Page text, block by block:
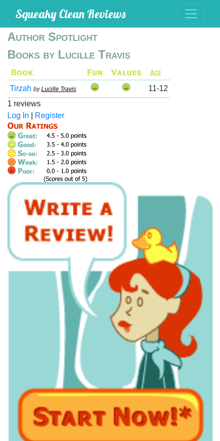
Squeaky Clean Reviews
Author Spotlight
Books by Lucille Travis
Tirzah byLucille Travis
11-12
1 reviews
Log In
Register